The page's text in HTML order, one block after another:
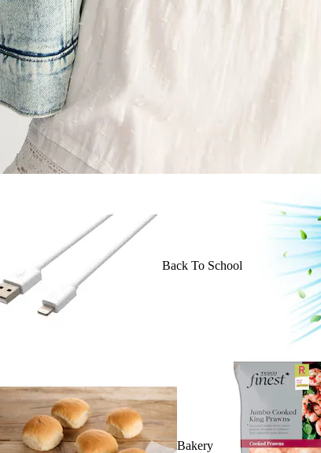
Back To School
Bakery